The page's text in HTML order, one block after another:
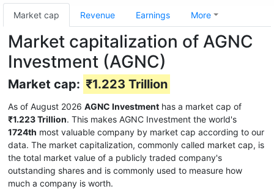
Market cap Revenue Earnings More
Market capitalization of AGNC
Investment (AGNC)
Market cap: ₹1.223 Trillion
As of August 2026 AGNC Investment has a market cap of
₹1.223 Trillion. This makes AGNC Investment the world's
1724th most valuable company by market cap according to our
data. The market capitalization, commonly called market cap, is
the total market value of a publicly traded company's
outstanding shares and is commonly used to measure how
much a company is worth.